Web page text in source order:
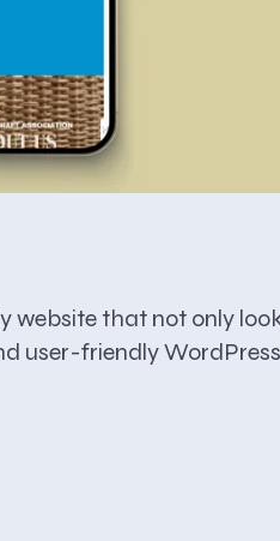
website that not only
user-friendly WordPress